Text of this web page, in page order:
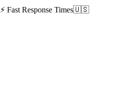
⚡ Fast Response Times🇺🇸